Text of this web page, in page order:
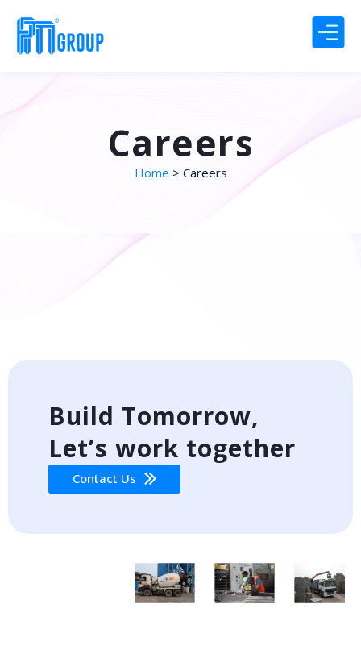
Careers
Home > Careers
Build Tomorrow,
Let’s work together
Contact Us